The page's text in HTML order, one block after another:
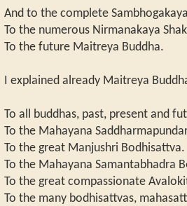
And to the complete
To the numerous Nirmanakaya
To the future Maitreya Buddha.
I explained already Maitreya
To all buddhas, past, present and
To the Mahayana
To the great Manjushri Bodhisattva.
To the Mahayana Samantabhadra
To the great compassionate
To the many bodhisattvas,